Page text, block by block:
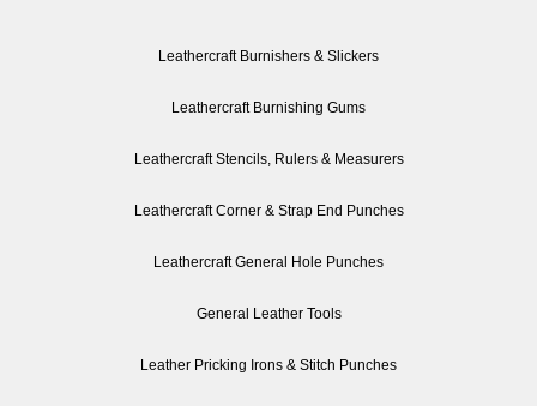
Leathercraft Burnishers & Slickers
Leathercraft Burnishing Gums
Leathercraft Stencils, Rulers & Measurers
Leathercraft Corner & Strap End Punches
Leathercraft General Hole Punches
General Leather Tools
Leather Pricking Irons & Stitch Punches